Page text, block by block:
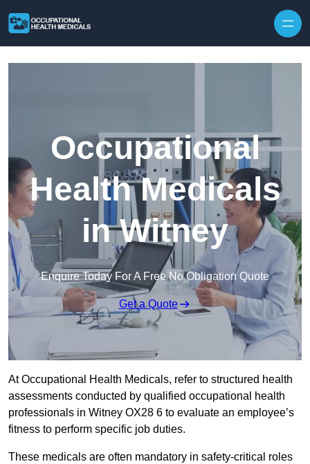
Occupational
Health Medicals
in Witney
Enquire Today For A Free No Obligation Quote
Get a Quote
At Occupational Health Medicals, refer to structured health
assessments conducted by qualified occupational health
professionals in Witney OX28 6 to evaluate an employee’s
fitness to perform specific job duties.
These medicals are often mandatory in safety-critical roles